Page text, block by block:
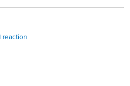
reaction